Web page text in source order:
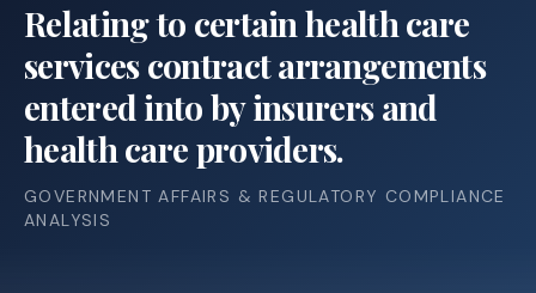
Relating to certain health care
services contract arrangements
entered into by insurers and
health care providers.
GOVERNMENT AFFAIRS & REGULATORY COMPLIANCE
ANALYSIS